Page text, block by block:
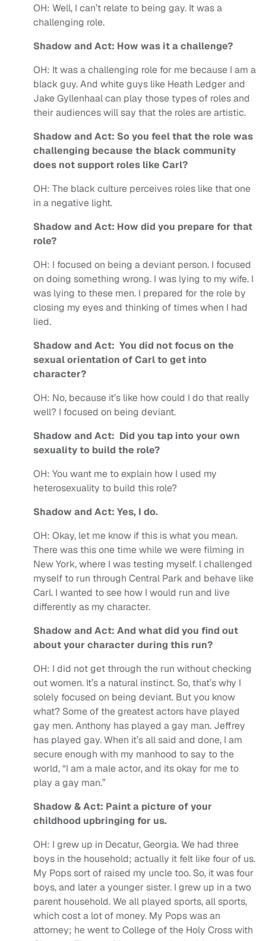
OH: Well, I can’t relate to being gay. It was a
challenging role.
Shadow and Act: How was it a challenge?
OH: It was a challenging role for me because I am a
black guy. And white guys like Heath Ledger and
Jake Gyllenhaal can play those types of roles and
their audiences will say that the roles are artistic.
Shadow and Act: So you feel that the role was
challenging because the black community
does not support roles like Carl?
OH: The black culture perceives roles like that one
in a negative light.
Shadow and Act: How did you prepare for that
role?
OH: I focused on being a deviant person. I focused
on doing something wrong. I was lying to my wife. I
was lying to these men. I prepared for the role by
closing my eyes and thinking of times when I had
lied.
Shadow and Act: You did not focus on the
sexual orientation of Carl to get into
character?
OH: No, because it’s like how could I do that really
well? I focused on being deviant.
Shadow and Act: Did you tap into your own
sexuality to build the role?
OH: You want me to explain how I used my
heterosexuality to build this role?
Shadow and Act: Yes, I do.
OH: Okay, let me know if this is what you mean.
There was this one time while we were filming in
New York, where I was testing myself. l challenged
myself to run through Central Park and behave like
Carl. I wanted to see how I would run and live
differently as my character.
Shadow and Act: And what did you find out
about your character during this run?
OH: I did not get through the run without checking
out women. It’s a natural instinct. So, that’s why I
solely focused on being deviant. But you know
what? Some of the greatest actors have played
gay men. Anthony has played a gay man. Jeffrey
has played gay. When it’s all said and done, I am
secure enough with my manhood to say to the
world, “I am a male actor, and its okay for me to
play a gay man.”
Shadow & Act: Paint a picture of your
childhood upbringing for us.
OH: I grew up in Decatur, Georgia. We had three
boys in the household; actually it felt like four of us.
My Pops sort of raised my uncle too. So, it was four
boys, and later a younger sister. I grew up in a two
parent household. We all played sports, all sports,
which cost a lot of money. My Pops was an
attorney; he went to College of the Holy Cross with